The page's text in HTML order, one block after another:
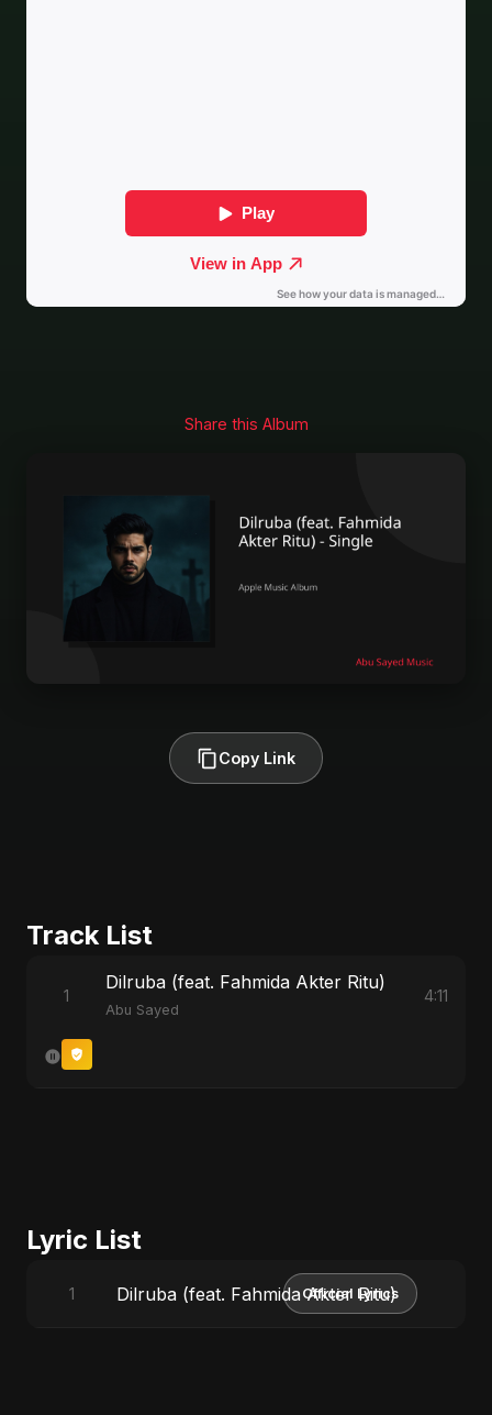
Share this Album
Copy Link
Track List
1
Dilruba (feat. Fahmida Akter Ritu)
Abu Sayed
4:11
Lyric List
1 Dilruba (feat. Fahmida Akter Ritu)
Official Lyrics